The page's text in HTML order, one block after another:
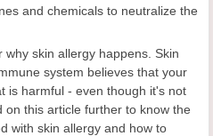
and chemicals to neutralize the
skin allergy happens. Skin
system believes that your
is harmful - even though it's not
this article further to know the
with skin allergy and how to